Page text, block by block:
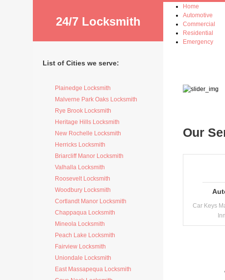
24/7 Locksmith
List of Cities we serve:
Plainedge Locksmith
Malverne Park Oaks Locksmith
Rye Brook Locksmith
Heritage Hills Locksmith
New Rochelle Locksmith
Herricks Locksmith
Briarcliff Manor Locksmith
Valhalla Locksmith
Roosevelt Locksmith
Woodbury Locksmith
Cortlandt Manor Locksmith
Chappaqua Locksmith
Mineola Locksmith
Peach Lake Locksmith
Fairview Locksmith
Uniondale Locksmith
East Massapequa Locksmith
Home
Automotive
Commercial
Residential
Emergency
Our
Car Keys